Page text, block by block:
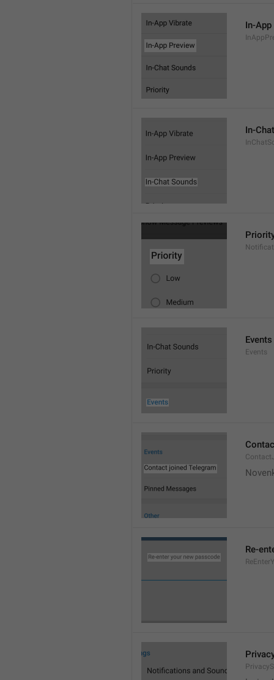
In-
In-
Events
Events
Re-